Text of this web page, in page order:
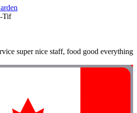
Tif
super nice staff, food good everything